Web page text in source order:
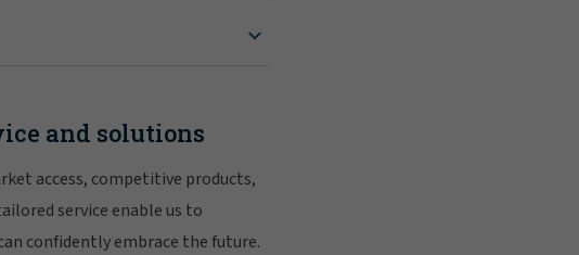
and solutions
access, competitive products,
service enable us to
confidently embrace the future.